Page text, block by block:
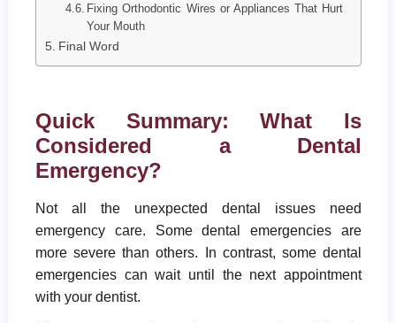
Fixing Orthodontic Wires or Appliances That Hurt
Your Mouth
Final Word
Quick Summary: What Is
Considered a Dental
Emergency?
Not all the unexpected dental issues need
emergency care. Some dental emergencies are
more severe than others. In contrast, some dental
emergencies can wait until the next appointment
with your dentist.